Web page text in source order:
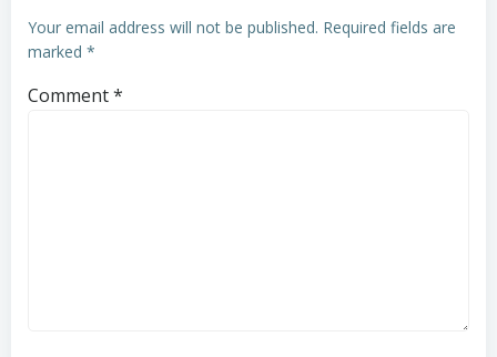
Your email address will not be published. Required fields are
marked *
Comment*